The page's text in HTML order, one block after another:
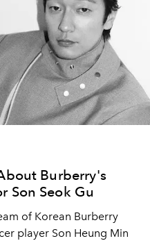
Burberry's
Son Seok Gu
of Korean Burberry
player Son Heung Min